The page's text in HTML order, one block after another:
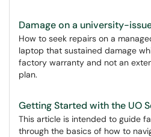
Damage on a university-
How to seek repairs on a
laptop that sustained damage
factory warranty and not an
plan.
Getting Started with the UO
This article is intended to guide
through the basics of how to